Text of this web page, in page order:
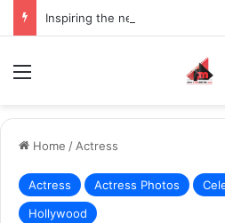
Home / Actress
Actress Actress Photos
Hollywood